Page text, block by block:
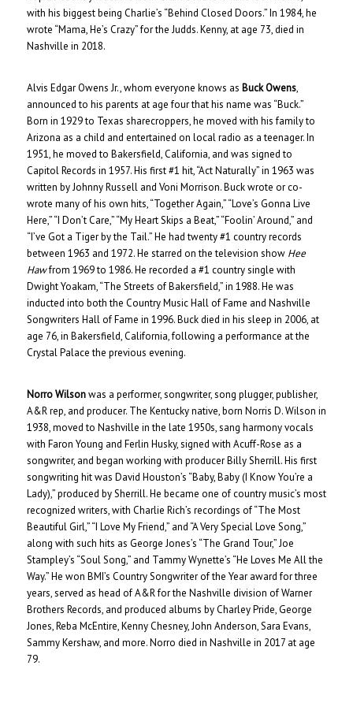
with his biggest being Charlie’s “Behind Closed Doors.” In 1984, he
wrote “Mama, He’s Crazy” for the Judds. Kenny, at age 73, died in
Nashville in 2018.
Alvis Edgar Owens Jr., whom everyone knows as Buck Owens,
announced to his parents at age four that his name was “Buck.”
Born in 1929 to Texas sharecroppers, he moved with his family to
Arizona as a child and entertained on local radio as a teenager. In
1951, he moved to Bakersfield, California, and was signed to
Capitol Records in 1957. His first #1 hit, “Act Naturally” in 1963 was
written by Johnny Russell and Voni Morrison. Buck wrote or co-
wrote many of his own hits, “Together Again,” “Love’s Gonna Live
Here,” “I Don’t Care,” “My Heart Skips a Beat,” “Foolin’ Around,” and
“I’ve Got a Tiger by the Tail.” He had twenty #1 country records
between 1963 and 1972. He starred on the television show Hee
Hawfrom 1969 to 1986. He recorded a #1 country single with
Dwight Yoakam, “The Streets of Bakersfield,” in 1988. He was
inducted into both the Country Music Hall of Fame and Nashville
Songwriters Hall of Fame in 1996. Buck died in his sleep in 2006, at
age 76, in Bakersfield, California, following a performance at the
Crystal Palace the previous evening.
Norro Wilsonwas a performer, songwriter, song plugger, publisher,
A&R rep, and producer. The Kentucky native, born Norris D. Wilson in
1938, moved to Nashville in the late 1950s, sang harmony vocals
with Faron Young and Ferlin Husky, signed with Acuff-Rose as a
songwriter, and began working with producer Billy Sherrill. His first
songwriting hit was David Houston’s “Baby, Baby (I Know You’re a
Lady),” produced by Sherrill. He became one of country music’s most
recognized writers, with Charlie Rich’s recordings of “The Most
Beautiful Girl,” “I Love My Friend,” and “A Very Special Love Song,”
along with such hits as George Jones’s “The Grand Tour,” Joe
Stampley’s “Soul Song,” and Tammy Wynette’s “He Loves Me All the
Way.” He won BMI’s Country Songwriter of the Year award for three
years, served as head of A&R for the Nashville division of Warner
Brothers Records, and produced albums by Charley Pride, George
Jones, Reba McEntire, Kenny Chesney, John Anderson, Sara Evans,
Sammy Kershaw, and more. Norro died in Nashville in 2017 at age
79.